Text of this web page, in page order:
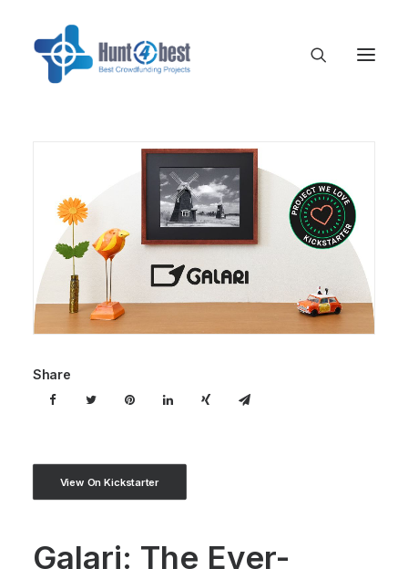
Share
View On Kickstarter
Galari: The Ever-